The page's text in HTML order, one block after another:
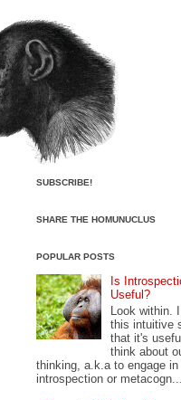
SUBSCRIBE!
SHARE THE HOMUNUCLUS
POPULAR POSTS
Is
Useful?
Look within.
this intuitive
that it's
think about
thinking, a.k.a to engage in
introspection or metacogn...